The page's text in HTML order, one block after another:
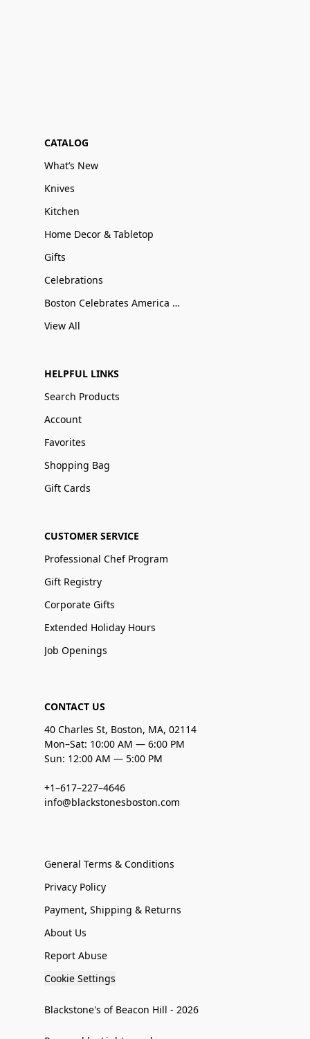
CATALOG
What’s New
Knives
Kitchen
Home Decor & Tabletop
Gifts
Celebrations
Boston Celebrates America 250
View All
HELPFUL LINKS
Search Products
Account
Favorites
Shopping Bag
Gift Cards
CUSTOMER SERVICE
Professional Chef Program
Gift Registry
Corporate Gifts
Extended Holiday Hours
Job Openings
CONTACT US
40 Charles St, Boston, MA, 02114
Mon–Sat: 10:00 AM — 6:00 PM
Sun: 12:00 AM — 5:00 PM
+1–617–227–4646
info@blackstonesboston.com
General Terms & Conditions
Privacy Policy
Payment, Shipping & Returns
About Us
Report Abuse
Cookie Settings
Blackstone's of Beacon Hill - 2026